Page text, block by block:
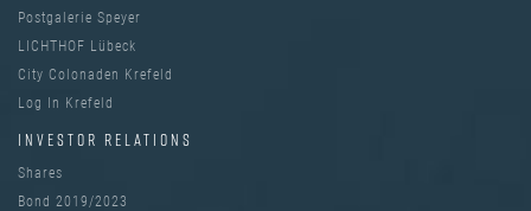
Postgalerie Speyer
LICHTHOF Lübeck
City Colonaden Krefeld
Log In Krefeld
INVESTOR RELATIONS
Shares
Bond 2019/2023